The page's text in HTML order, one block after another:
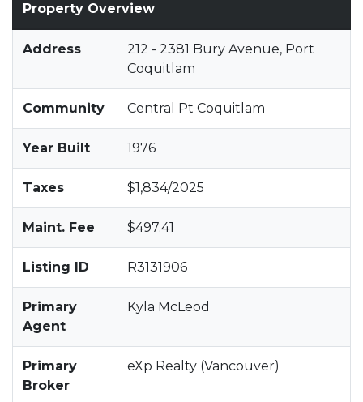
Property Overview
Address
212 - 2381 Bury Avenue, Port
Coquitlam
Community Central Pt Coquitlam
Year Built 1976
Taxes $1,834/2025
Maint. Fee $497.41
Listing ID R3131906
Primary
Agent
Kyla McLeod
Primary
Broker
eXp Realty (Vancouver)